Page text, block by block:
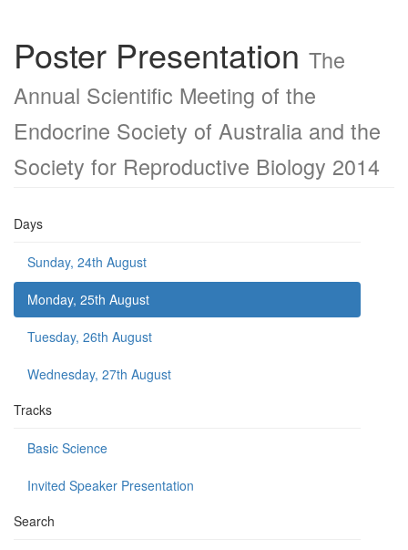
Poster Presentation The
Annual Scientific Meeting of the
Endocrine Society of Australia and the
Society for Reproductive Biology 2014
Days
Sunday, 24th August
Monday, 25th August
Tuesday, 26th August
Wednesday, 27th August
Tracks
Basic Science
Invited Speaker Presentation
Search